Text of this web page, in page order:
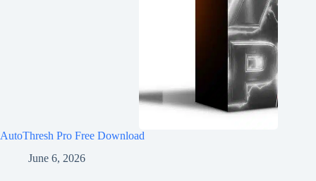
AutoThresh Pro Free Download
June 6, 2026